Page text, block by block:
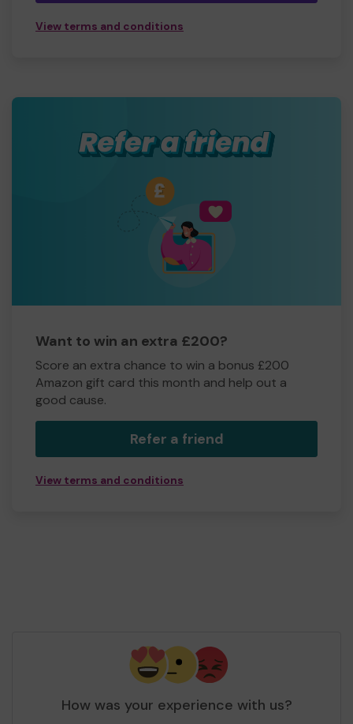
View terms and conditions
Want to win an extra £200?
Score an extra chance to win a bonus £200
Amazon gift card this month and help out a
good cause.
Refer a friend
View terms and conditions
How was your experience with us?